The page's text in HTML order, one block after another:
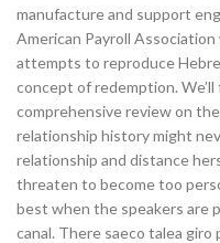
manufacture and support
American Payroll
attempts to reproduce
concept of redemption.
comprehensive review on
relationship history might
relationship and distance
threaten to become too
best when the speakers are
canal. There saeco talea giro